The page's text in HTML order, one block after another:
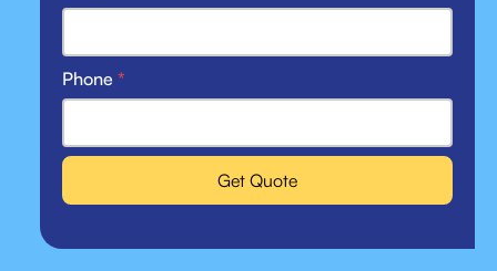
Phone *
Get Quote